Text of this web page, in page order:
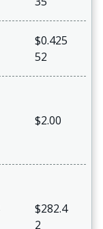
$0.425
52
$2.00
$282.4
2